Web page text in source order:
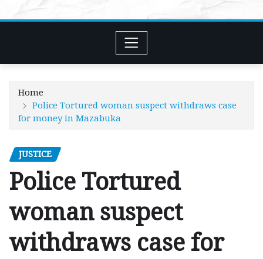
Home
Police Tortured woman suspect withdraws case
for money in Mazabuka
JUSTICE
Police Tortured
woman suspect
withdraws case for